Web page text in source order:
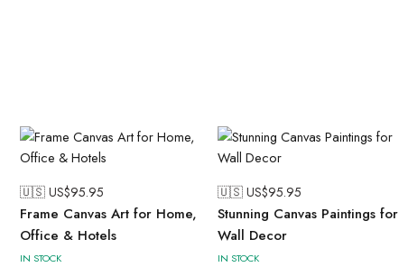
🇺🇸 US$95.95
Frame Canvas Art for Home,
Office & Hotels
IN STOCK
🇺🇸 US$95.95
Stunning Canvas Paintings for
Wall Decor
IN STOCK